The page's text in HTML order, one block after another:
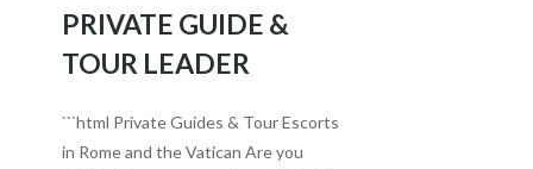
PRIVATE GUIDE &
TOUR LEADER
```html Private Guides & Tour Escorts
in Rome and the Vatican Are you